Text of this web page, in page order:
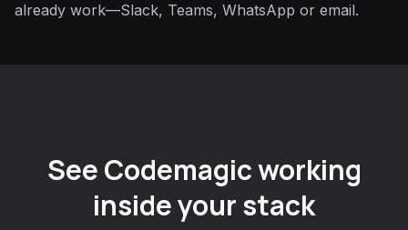
already work—Slack, Teams, WhatsApp or email.
See Codemagic working
inside your stack